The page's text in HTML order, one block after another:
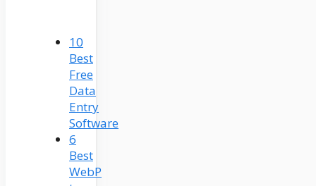
10
Best
Free
Data
Entry
Software
6
Best
WebP